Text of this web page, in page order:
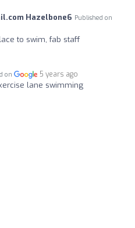
Hazelbone6 Published on
to swim, fab staff
on 5 years ago
lane swimming